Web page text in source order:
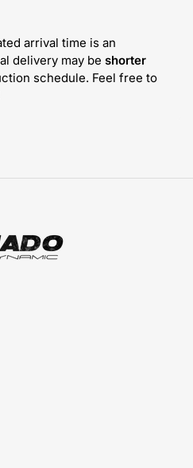
arrival time is an
delivery may be shorter
schedule. Feel free to